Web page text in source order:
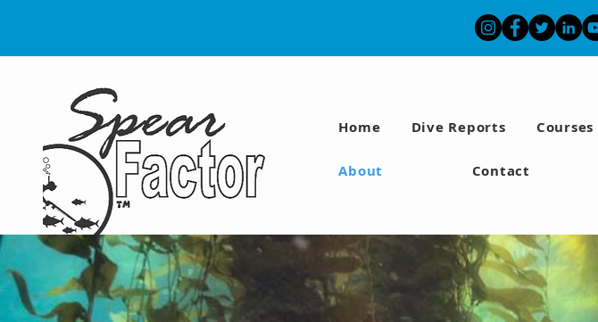
Home Dive Reports Courses
About Contact